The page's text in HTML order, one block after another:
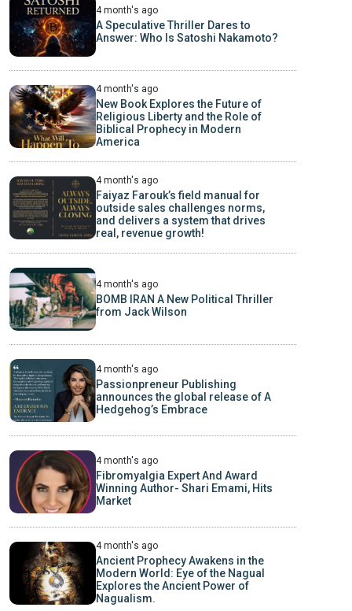
4 month's ago
A Speculative Thriller Dares to
Answer: Who Is Satoshi Nakamoto?
4 month's ago
New Book Explores the Future of
Religious Liberty and the Role of
Biblical Prophecy in Modern
America
4 month's ago
Faiyaz Farouk’s field manual for
outside sales challenges norms,
and delivers a system that drives
real, revenue growth!
4 month's ago
BOMB IRAN A New Political Thriller
from Jack Wilson
4 month's ago
Passionpreneur Publishing
announces the global release of A
Hedgehog’s Embrace
4 month's ago
Fibromyalgia Expert And Award
Winning Author- Shari Emami, Hits
Market
4 month's ago
Ancient Prophecy Awakens in the
Modern World: Eye of the Nagual
Explores the Ancient Power of
Nagualism.